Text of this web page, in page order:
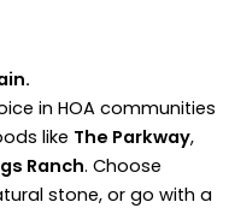
in HOA communities
like The Parkway,
Ranch. Choose
stone, or go with a